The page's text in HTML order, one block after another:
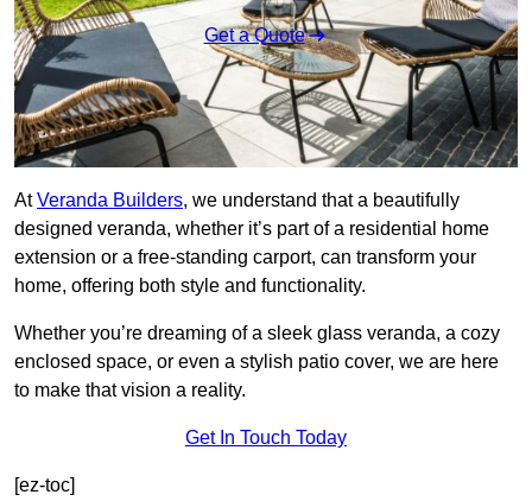
Get a Quote
AtVeranda Builders, we understand that a beautifully
designed veranda, whether it’s part of a residential home
extension or a free-standing carport, can transform your
home, offering both style and functionality.
Whether you’re dreaming of a sleek glass veranda, a cozy
enclosed space, or even a stylish patio cover, we are here
to make that vision a reality.
Get In Touch Today
[ez-toc]